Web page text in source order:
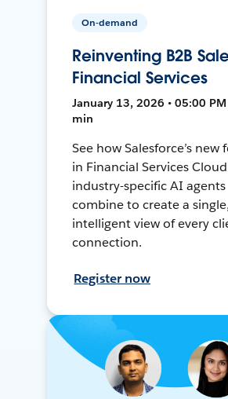
On-demand
Reinventing B2B
Financial Services
January 13, 2026 • 05:00 PM
min
See how Salesforce’s new
in Financial Services
industry-specific AI agents
combine to create a single,
intelligent view of every
connection.
Register now